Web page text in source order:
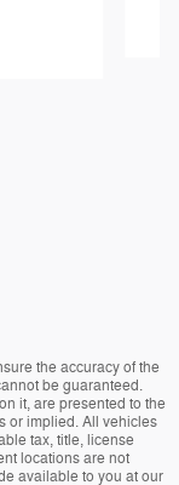
the accuracy of the
be guaranteed.
it, are presented to the
or implied. All vehicles
tax, title, license
locations are not
available to you at our